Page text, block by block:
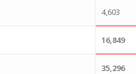
4,603
16,849
35,296